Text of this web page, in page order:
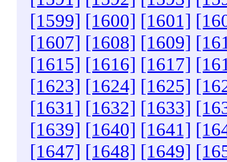
[1599] [1600] [1601]
[1607] [1608] [1609]
[1615] [1616] [1617]
[1623] [1624] [1625]
[1631] [1632] [1633]
[1639] [1640] [1641]
[1647] [1648] [1649]